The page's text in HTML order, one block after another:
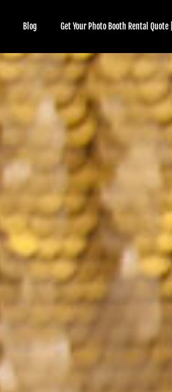
Blog Get Your Photo Booth Rental